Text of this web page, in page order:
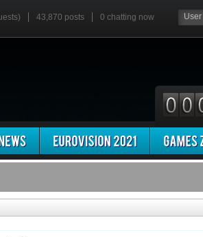
43,870 posts 0 chatting now